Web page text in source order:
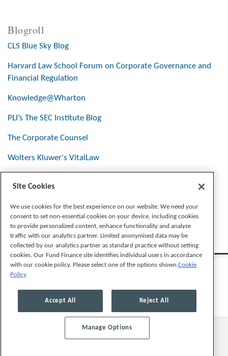
Blogroll
CLS Blue Sky Blog
Harvard Law School Forum on Corporate Governance and
Financial Regulation
Knowledge@Wharton
PLI’s The SEC Institute Blog
The Corporate Counsel
Wolters Kluwer's VitalLaw
© 2026, Mayer Brown LLP. All Rights Reserved.
Site Cookies
We use cookies for the best experience on our website. We need your
consent to set non-essential cookies on your device, including cookies
to provide personalized content, enhance functionality and analyze
traffic with our analytics partner. Limited anonymised data may be
collected by our analytics partner as standard practice without setting
cookies. Our Fund Finance site identifies individual users in accordance
with our cookie policy. Please select one of the options shown.Cookie
Policy
Accept All Reject All
Manage Options